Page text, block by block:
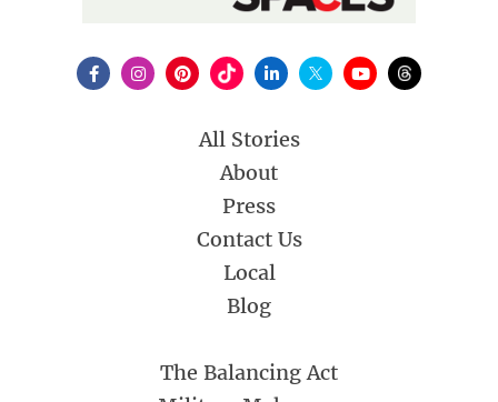
All Stories
About
Press
Contact Us
Local
Blog
The Balancing Act